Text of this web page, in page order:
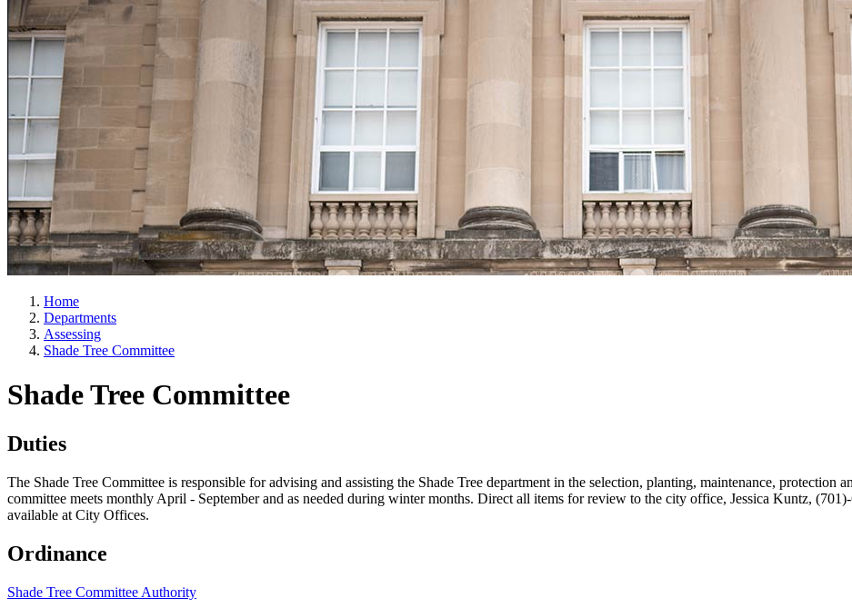
Home
Departments
Assessing
Shade Tree Committee
Shade Tree Committee
Duties
The Shade Tree Committee is responsible for advising and assisting the Shade Tree department in the selection, planting, maintenance, protection
committee meets monthly April - September and as needed during winter months. Direct all items for review to the city office, Jessica Kuntz,
available at City Offices.
Ordinance
Shade Tree Committee Authority